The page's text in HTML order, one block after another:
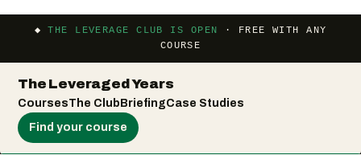
◆THE LEVERAGE CLUB IS OPEN
· FREE WITH ANY
COURSE
The Leveraged Years
CoursesThe Club BriefingCase Studies
Find your course